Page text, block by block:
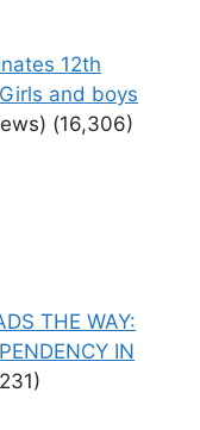
12th
and boys
(16,306)
THE WAY:
IN